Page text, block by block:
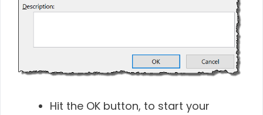
Hit the OK button, to start your